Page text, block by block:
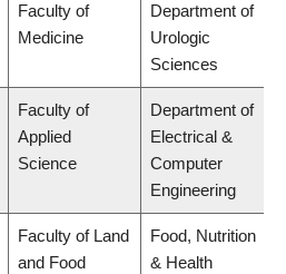
Faculty of
Medicine
Department of
Urologic
Sciences
Faculty of
Applied
Science
Department of
Electrical &
Computer
Engineering
Faculty of Land
and Food
Food, Nutrition
& Health